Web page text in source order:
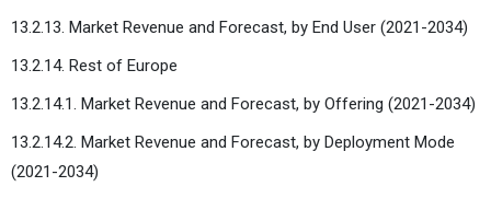
13.2.13. Market Revenue and Forecast, by End User (2021-2034)
13.2.14. Rest of Europe
13.2.14.1. Market Revenue and Forecast, by Offering (2021-2034)
13.2.14.2. Market Revenue and Forecast, by Deployment Mode
(2021-2034)